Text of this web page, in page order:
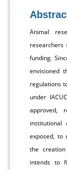
Animal
researchers
funding.
envisioned
regulations
under
approved,
institutional
exposed, to
the
intends to